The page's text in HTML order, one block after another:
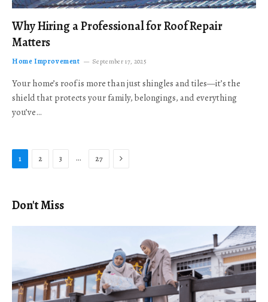
Why Hiring a Professional for Roof Repair
Matters
Home Improvement September 17, 2025
Your home’s roof is more than just shingles and tiles—it’s the
shield that protects your family, belongings, and everything
you’ve…
1 2 3 … 27 Next
Don't Miss